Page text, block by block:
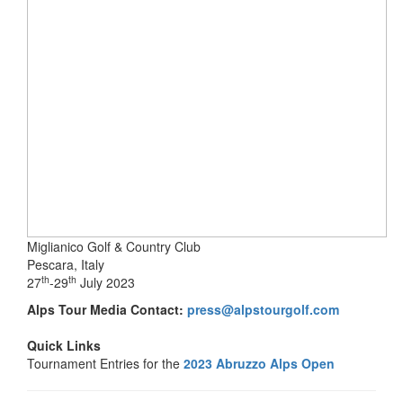
Miglianico Golf & Country Club
Pescara, Italy
27th-29th July 2023
Alps Tour Media Contact: press@alpstourgolf.com
Quick Links
Tournament Entries for the 2023 Abruzzo Alps Open